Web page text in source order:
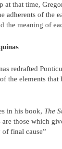
at that time,
adherents of the
the meaning of
redrafted
the elements that
in his book, The
are those which
final cause”